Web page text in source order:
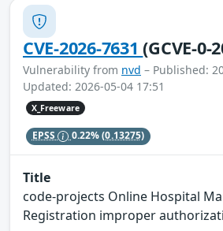
CVE-2026-7631(GCVE-0-
Vulnerability from nvd – Published:
Updated: 2026-05-04 17:51
X_Freeware
EPSS 0.22%(0.13275)
Title
code-projects Online Hospital
Registration improper